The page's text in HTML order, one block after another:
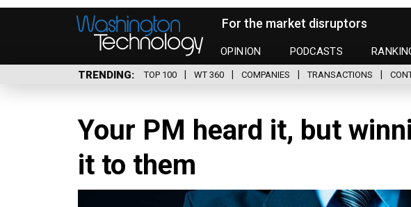
For the market disruptors
OPINION PODCASTS
TRENDING TOP 100 WT 360 COMPANIES TRANSACTIONS
Your PM heard it, but
it to them